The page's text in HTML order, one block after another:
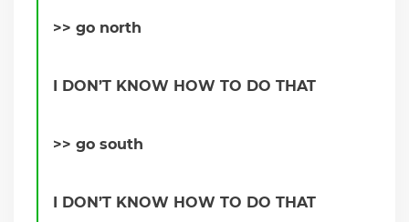
>> go north
I DON’T KNOW HOW TO DO THAT
>> go south
I DON’T KNOW HOW TO DO THAT